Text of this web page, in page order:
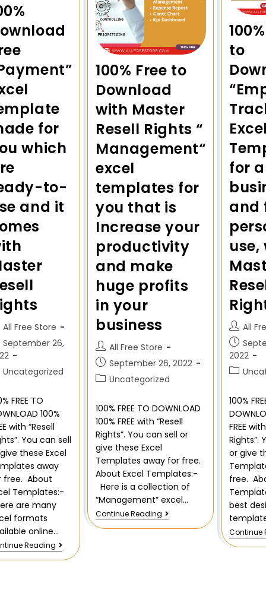
for
which
to-
and it
All Free Store
September 26,
Uncategorized
FREE TO
100%
with “Resell
You can sell
these Excel
away
free. About
Templates:-
are many
formats
online…
Reading
100% Free to
Download
with Master
Resell Rights “
Management“
excel
templates for
you that is
Increase your
productivity
and make
huge profits
in your
business
All Free Store
September 26, 2022
Uncategorized
100% FREE TO DOWNLOAD
100% FREE with “Resell
Rights”. You can sell or
give these Excel
Templates away for free.
About Excel Templates:-
Here is a collection of
“Management” excel…
Continue Reading
to
for
and
use,
All
2022
100%
FREE
Rights”.
or give
free.
best
Continue